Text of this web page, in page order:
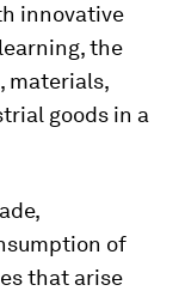
innovative
the
materials,
goods in a
of
that arise